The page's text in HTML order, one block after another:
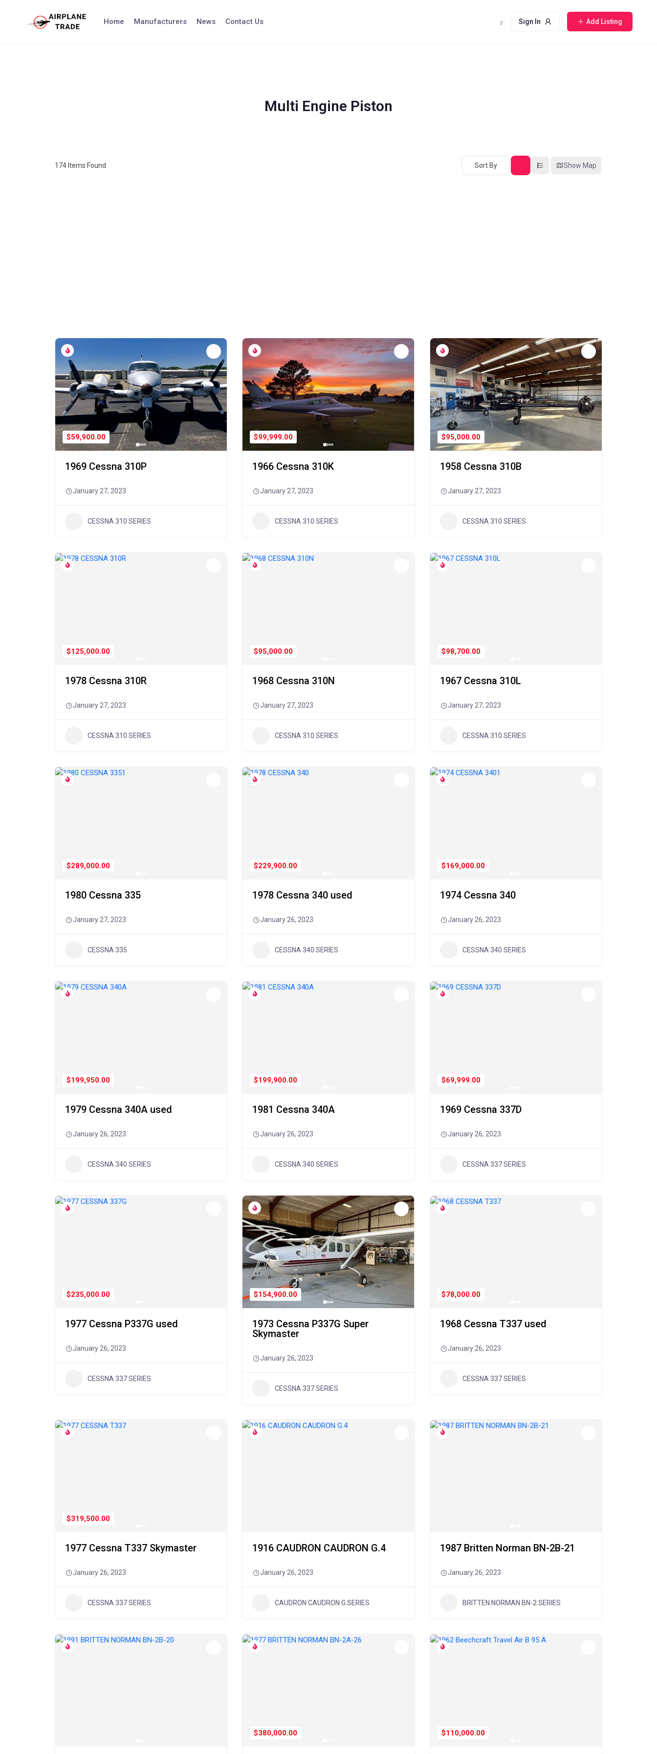
Home Manufacturers News Contact Us Sign In Add Listing
Multi Engine Piston
174Items Found Sort By Show Map
$59,900.00
1969 Cessna 310P
January 27, 2023
CESSNA 310 SERIES
$99,999.00
1966 Cessna 310K
January 27, 2023
CESSNA 310 SERIES
$95,000.00
1958 Cessna 310B
January 27, 2023
CESSNA 310 SERIES
$125,000.00
1978 Cessna 310R
January 27, 2023
CESSNA 310 SERIES
$95,000.00
1968 Cessna 310N
January 27, 2023
CESSNA 310 SERIES
$98,700.00
1967 Cessna 310L
January 27, 2023
CESSNA 310 SERIES
$289,000.00
1980 Cessna 335
January 27, 2023
CESSNA 335
$229,900.00
1978 Cessna 340 used
January 26, 2023
CESSNA 340 SERIES
$169,000.00
1974 Cessna 340
January 26, 2023
CESSNA 340 SERIES
$199,950.00
1979 Cessna 340A used
January 26, 2023
CESSNA 340 SERIES
$199,900.00
1981 Cessna 340A
January 26, 2023
CESSNA 340 SERIES
$69,999.00
1969 Cessna 337D
January 26, 2023
CESSNA 337 SERIES
$235,000.00
1977 Cessna P337G used
January 26, 2023
CESSNA 337 SERIES
$154,900.00
1973 Cessna P337G Super
Skymaster
January 26, 2023
CESSNA 337 SERIES
$78,000.00
1968 Cessna T337 used
January 26, 2023
CESSNA 337 SERIES
$319,500.00
1977 Cessna T337 Skymaster
January 26, 2023
CESSNA 337 SERIES
1916 CAUDRON CAUDRON G.4
January 26, 2023
CAUDRON CAUDRON G SERIES
1987 Britten Norman BN-2B-21
January 26, 2023
BRITTEN NORMAN BN-2 SERIES
$380,000.00 $110,000.00